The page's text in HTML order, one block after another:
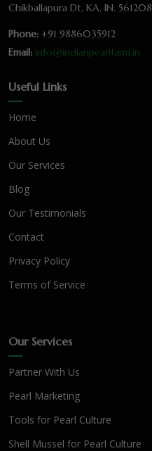
Chikballapura Dt, KA, IN. 561208
Phone: +91 9886035912
Email: info@indianpearlfarm.in
Useful Links
Home
About Us
Our Services
Blog
Our Testimonials
Contact
Privacy Policy
Terms of Service
Our Services
Partner With Us
Pearl Marketing
Tools for Pearl Culture
Shell Mussel for Pearl Culture